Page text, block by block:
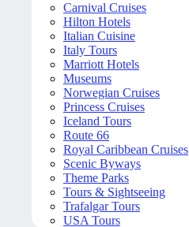
Carnival Cruises
Hilton Hotels
Italian Cuisine
Italy Tours
Marriott Hotels
Museums
Norwegian Cruises
Princess Cruises
Iceland Tours
Route 66
Royal Caribbean Cruises
Scenic Byways
Theme Parks
Tours & Sightseeing
Trafalgar Tours
USA Tours